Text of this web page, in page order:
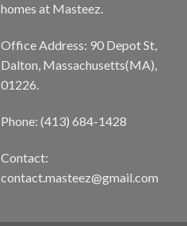
homes at Masteez.
Office Address: 90 Depot St,
Dalton, Massachusetts(MA),
01226.
Phone: (413) 684-1428
Contact:
contact.masteez@gmail.com